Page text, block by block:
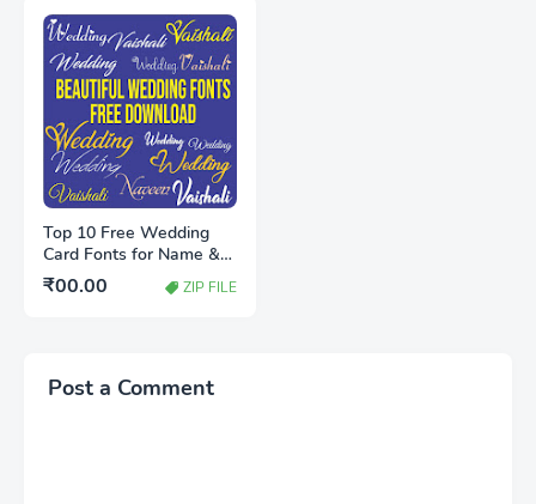
Top 10 Free Wedding
Card Fonts for Name &
Heading (Stylish &
Royal)
₹00.00 ZIP FILE
Post a Comment